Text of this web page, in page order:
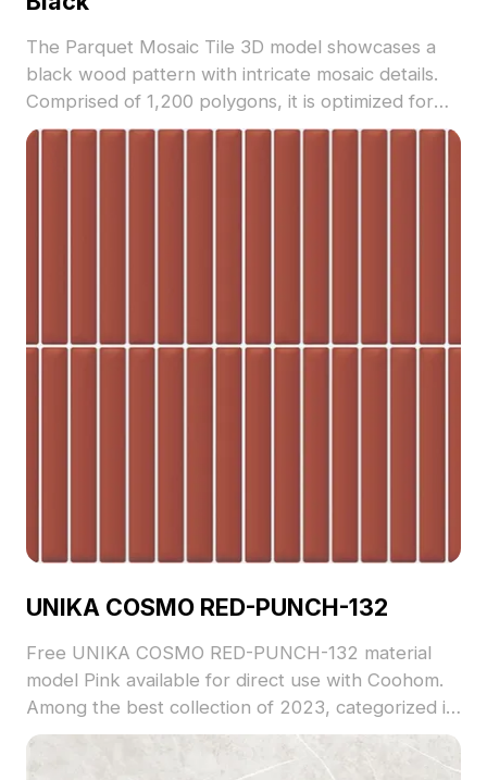
The Parquet Mosaic Tile 3D model showcases a
black wood pattern with intricate mosaic details.
Comprised of 1,200 polygons, it is optimized for
modern interior visualizations, flooring designs,
UNIKA COSMO RED-PUNCH-132
Free UNIKA COSMO RED-PUNCH-132 material
model Pink available for direct use with Coohom.
Among the best collection of 2023, categorized in
. Get UNIKA COSMO RED-PUNCH-132 material
model now.